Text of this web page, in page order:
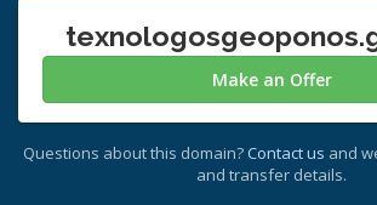
Make an Offer
Questions about this domain? Contact us and
and transfer details.